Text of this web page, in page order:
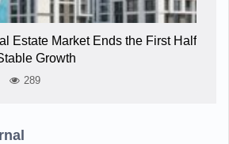
Estate Market Ends the First Half
Growth
289